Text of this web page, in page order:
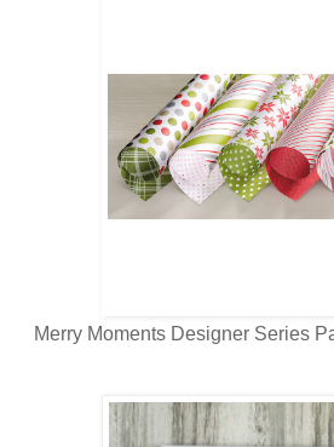
Merry Moments Designer Series